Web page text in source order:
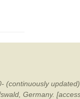
(continuously updated).
Germany.